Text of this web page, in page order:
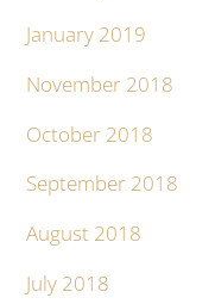
January 2019
November 2018
October 2018
September 2018
August 2018
July 2018